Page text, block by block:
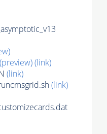
(preview)(link)
(link)
(link)